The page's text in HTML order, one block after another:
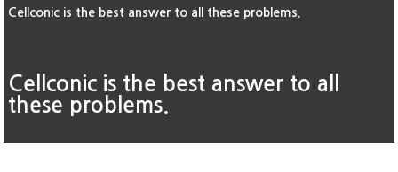
Cellconic is the best answer to all these problems.
Cellconic is the best answer to all
these problems.